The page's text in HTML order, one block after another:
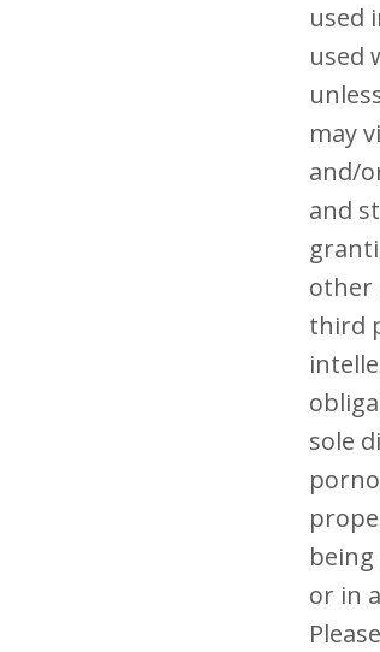
used
used
may
and/
and
other
third
sole
or in